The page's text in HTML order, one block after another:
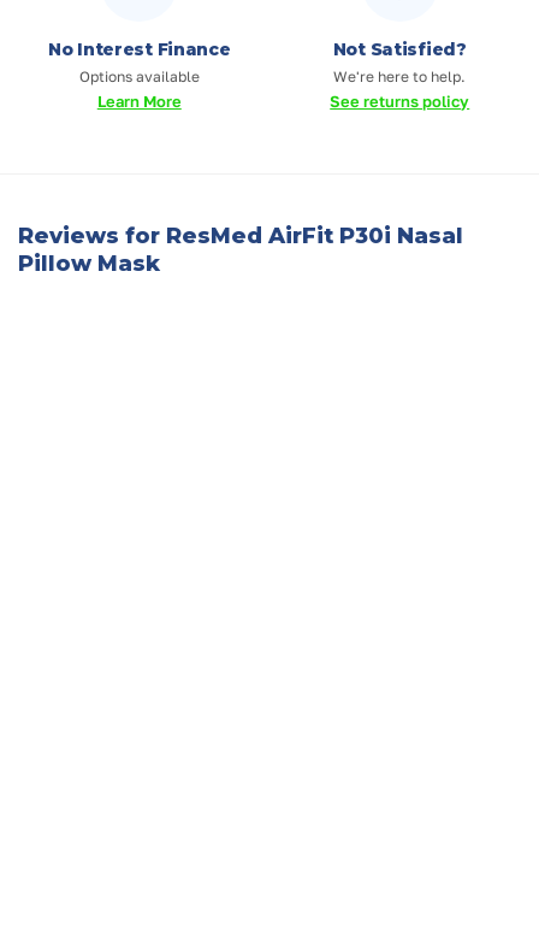
No Interest Finance
Options available
Learn More
Not Satisfied?
We're here to help.
See returns policy
Reviews for ResMed AirFit P30i Nasal
Pillow Mask